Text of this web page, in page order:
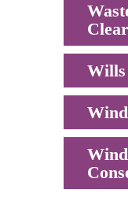
Wills